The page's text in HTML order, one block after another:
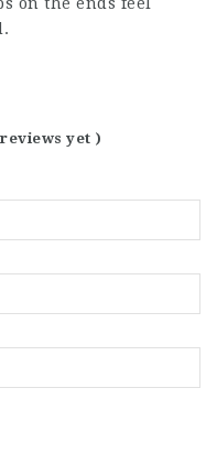
yet )